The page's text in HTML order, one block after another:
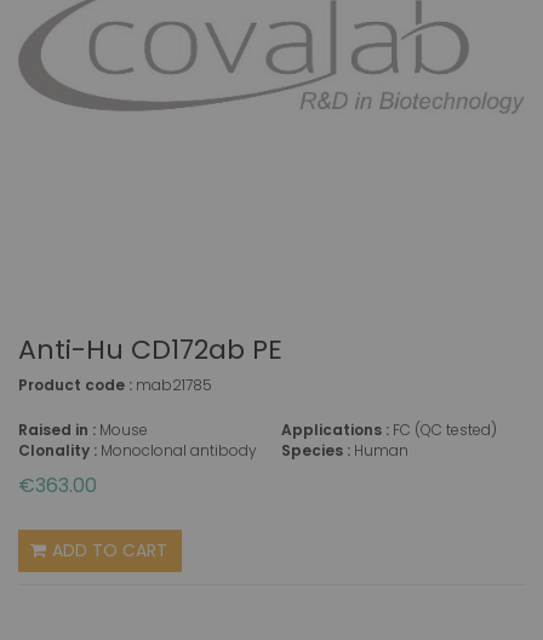
Anti-Hu CD172ab PE
Product code : mab21785
Raised in : Mouse
Clonality : Monoclonal antibody
Applications : FC (QC tested)
Species : Human
€363.00
ADD TO CART